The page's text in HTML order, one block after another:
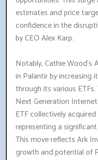
estimates and price
confidence in the
by CEO Alex Karp.
Notably, Cathie Wood's
in Palantir by increasing
through its various
Next Generation
ETF collectively acquired
representing a
This move reflects Ark
growth and potential of